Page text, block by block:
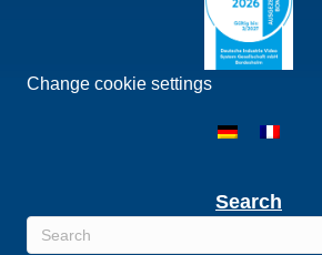
Change cookie settings
Search